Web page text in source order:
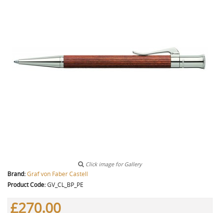
Click image for Gallery
Brand:Graf von Faber Castell
Product Code:GV_CL_BP_PE
£270.00